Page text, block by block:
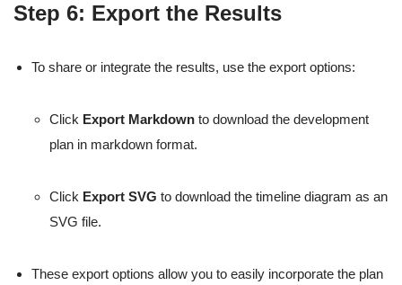
Step 6: Export the Results
To share or integrate the results, use the export options:
Click Export Markdown to download the development
plan in markdown format.
Click Export SVG to download the timeline diagram as an
SVG file.
These export options allow you to easily incorporate the plan